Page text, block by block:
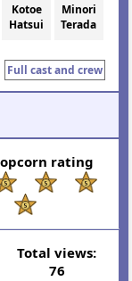
Kotoe
Hatsui
Minori
Terada
Full cast and crew
rating
Total views:
76